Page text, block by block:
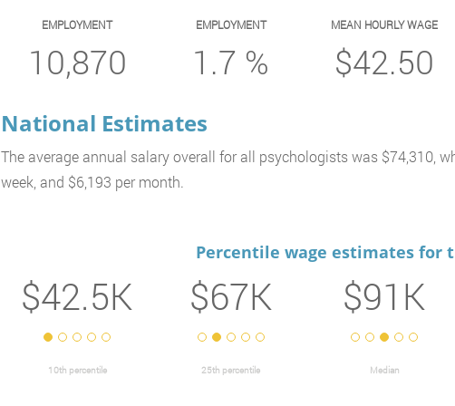
EMPLOYMENT
10,870
EMPLOYMENT
1.7 %
MEAN HOURLY WAGE
$42.50
National Estimates
The average annual salary overall for all psychologists was $74,310,
week, and $6,193 per month.
Percentile wage estimates for
$42.5K
10th percentile
$67K
25th percentile
$91K
Median